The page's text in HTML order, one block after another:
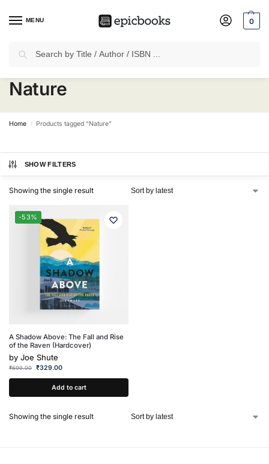
MENU 0
✈Free Shippingon all Prepaid Orders Worth
Nature
Home / Products tagged “Nature”
SHOW FILTERS
Showing the single result
-53%
A Shadow Above: The Fall and Rise
of the Raven (Hardcover)
by Joe Shute
₹699.00 ₹329.00
Add to cart
Showing the single result